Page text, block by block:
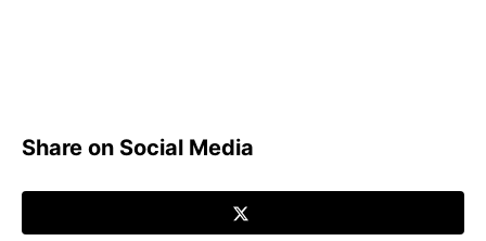
Share on Social Media